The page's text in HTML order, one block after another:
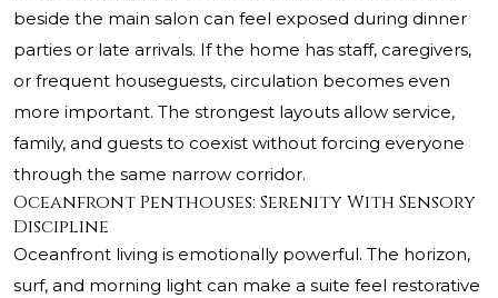
beside the main salon can feel exposed during dinner
parties or late arrivals. If the home has staff, caregivers,
or frequent houseguests, circulation becomes even
more important. The strongest layouts allow service,
family, and guests to coexist without forcing everyone
through the same narrow corridor.
Oceanfront Penthouses: Serenity With Sensory
Discipline
Oceanfront living is emotionally powerful. The horizon,
surf, and morning light can make a suite feel restorative